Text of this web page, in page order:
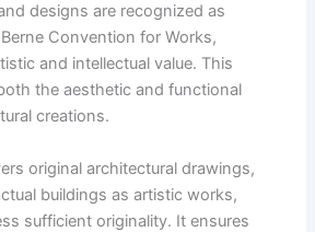
designs are recognized as
Convention for Works,
and intellectual value. This
the aesthetic and functional
creations.
original architectural drawings,
buildings as artistic works,
sufficient originality. It ensures